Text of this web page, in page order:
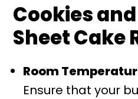
Cookies
Sheet Cake
Room
Ensure that your